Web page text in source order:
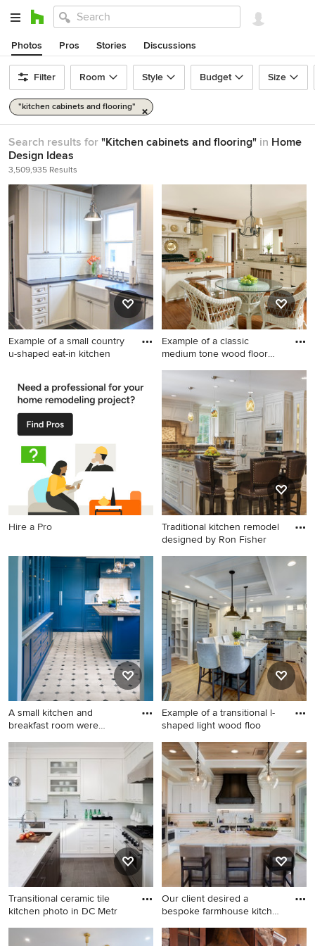
Photos Pros Stories Discussions
Filter Room Style Budget Size
"kitchen cabinets and flooring"
Search results for "Kitchen cabinets and flooring" in Home
Design Ideas
3,509,935 Results
Example of a small country
u-shaped eat-in kitchen
shaped eat-in kitchen design
in Cincinnati with a
farmhouse sink, recessed-
panel cabinets, white
cabinets, soapstone
countertops, white
backsplash, subway tile
backsplash and stainless
steel appliances
Example of a classic
medium tone wood floor
Example of a classic medium
tone wood floor eat-in
kitchen design in St Louis
Hire a Pro
Traditional kitchen remodel
designed by Ron Fisher
Eat-in kitchen - large
traditional u-shaped dark
wood floor eat-in kitchen
idea in Other with granite
countertops, beige
backsplash, ceramic
backsplash, an island,
paneled appliances, beaded
inset cabinets and white
cabinets
A small kitchen and
breakfast room were
Kitchen - large
mediterranean u-shaped
multicolored floor kitchen
idea in Los Angeles with
recessed-panel cabinets,
blue cabinets, marble
countertops, white
backsplash, subway tile
backsplash, paneled
appliances and an island
Example of a transitional l-
shaped light wood floo
Example of a transitional l-
shaped light wood floor and
beige floor kitchen design in
Grand Rapids with a
farmhouse sink, shaker
cabinets, white cabinets,
marble countertops, gray
backsplash, subway tile
backsplash, stainless steel
appliances and an island
Transitional ceramic tile
kitchen photo in DC Metr
Transitional ceramic tile
Our client desired a
bespoke farmhouse kitchen
Example of a large